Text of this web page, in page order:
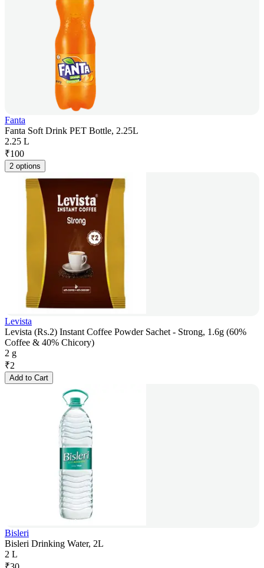
Fanta
Fanta Soft Drink PET Bottle, 2.25L
2.25 L
₹100
2 options
Levista
Levista (Rs.2) Instant Coffee Powder Sachet - Strong, 1.6g (60%
Coffee & 40% Chicory)
2 g
₹2
Add to Cart
Bisleri
Bisleri Drinking Water, 2L
2 L